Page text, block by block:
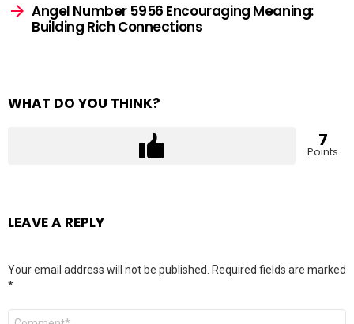
Angel Number 5956 Encouraging Meaning:
Building Rich Connections
WHAT DO YOU THINK?
7
Points
LEAVE A REPLY
Your email address will not be published.
Required fields are marked
*
Comment